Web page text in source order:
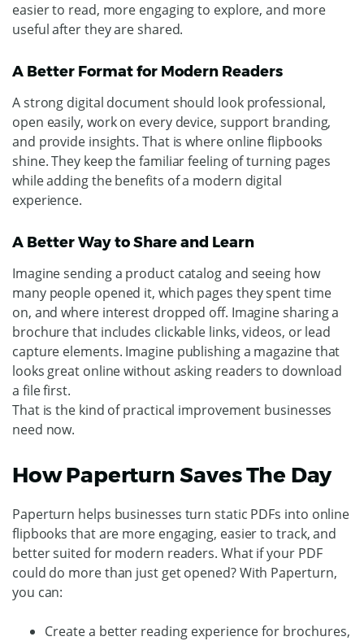
easier to read, more engaging to explore, and more
useful after they are shared.
A Better Format for Modern Readers
A strong digital document should look professional,
open easily, work on every device, support branding,
and provide insights.That is where online flipbooks
shine. They keep the familiar feeling of turning pages
while adding the benefits of a modern digital
experience.
A Better Way to Share and Learn
Imagine sending a product catalog and seeing how
many people opened it, which pages they spent time
on, and where interest dropped off. Imagine sharing a
brochure that includes clickable links, videos, or lead
capture elements. Imagine publishing a magazine that
looks great online without asking readers to download
a file first.
That is the kind of practical improvement businesses
need now.
How Paperturn Saves The Day
Paperturn helps businesses turn static PDFs into online
flipbooks that are more engaging, easier to track, and
better suited for modern readers. What if your PDF
could do more than just get opened? With Paperturn,
you can:
Create a better reading experience for brochures,